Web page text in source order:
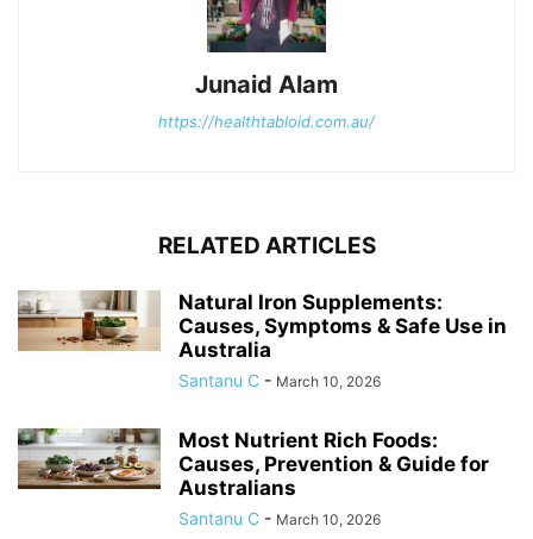
Junaid Alam
https://healthtabloid.com.au/
RELATED ARTICLES
Natural Iron Supplements:
Causes, Symptoms & Safe Use in
Australia
Santanu C - March 10, 2026
Most Nutrient Rich Foods:
Causes, Prevention & Guide for
Australians
Santanu C - March 10, 2026